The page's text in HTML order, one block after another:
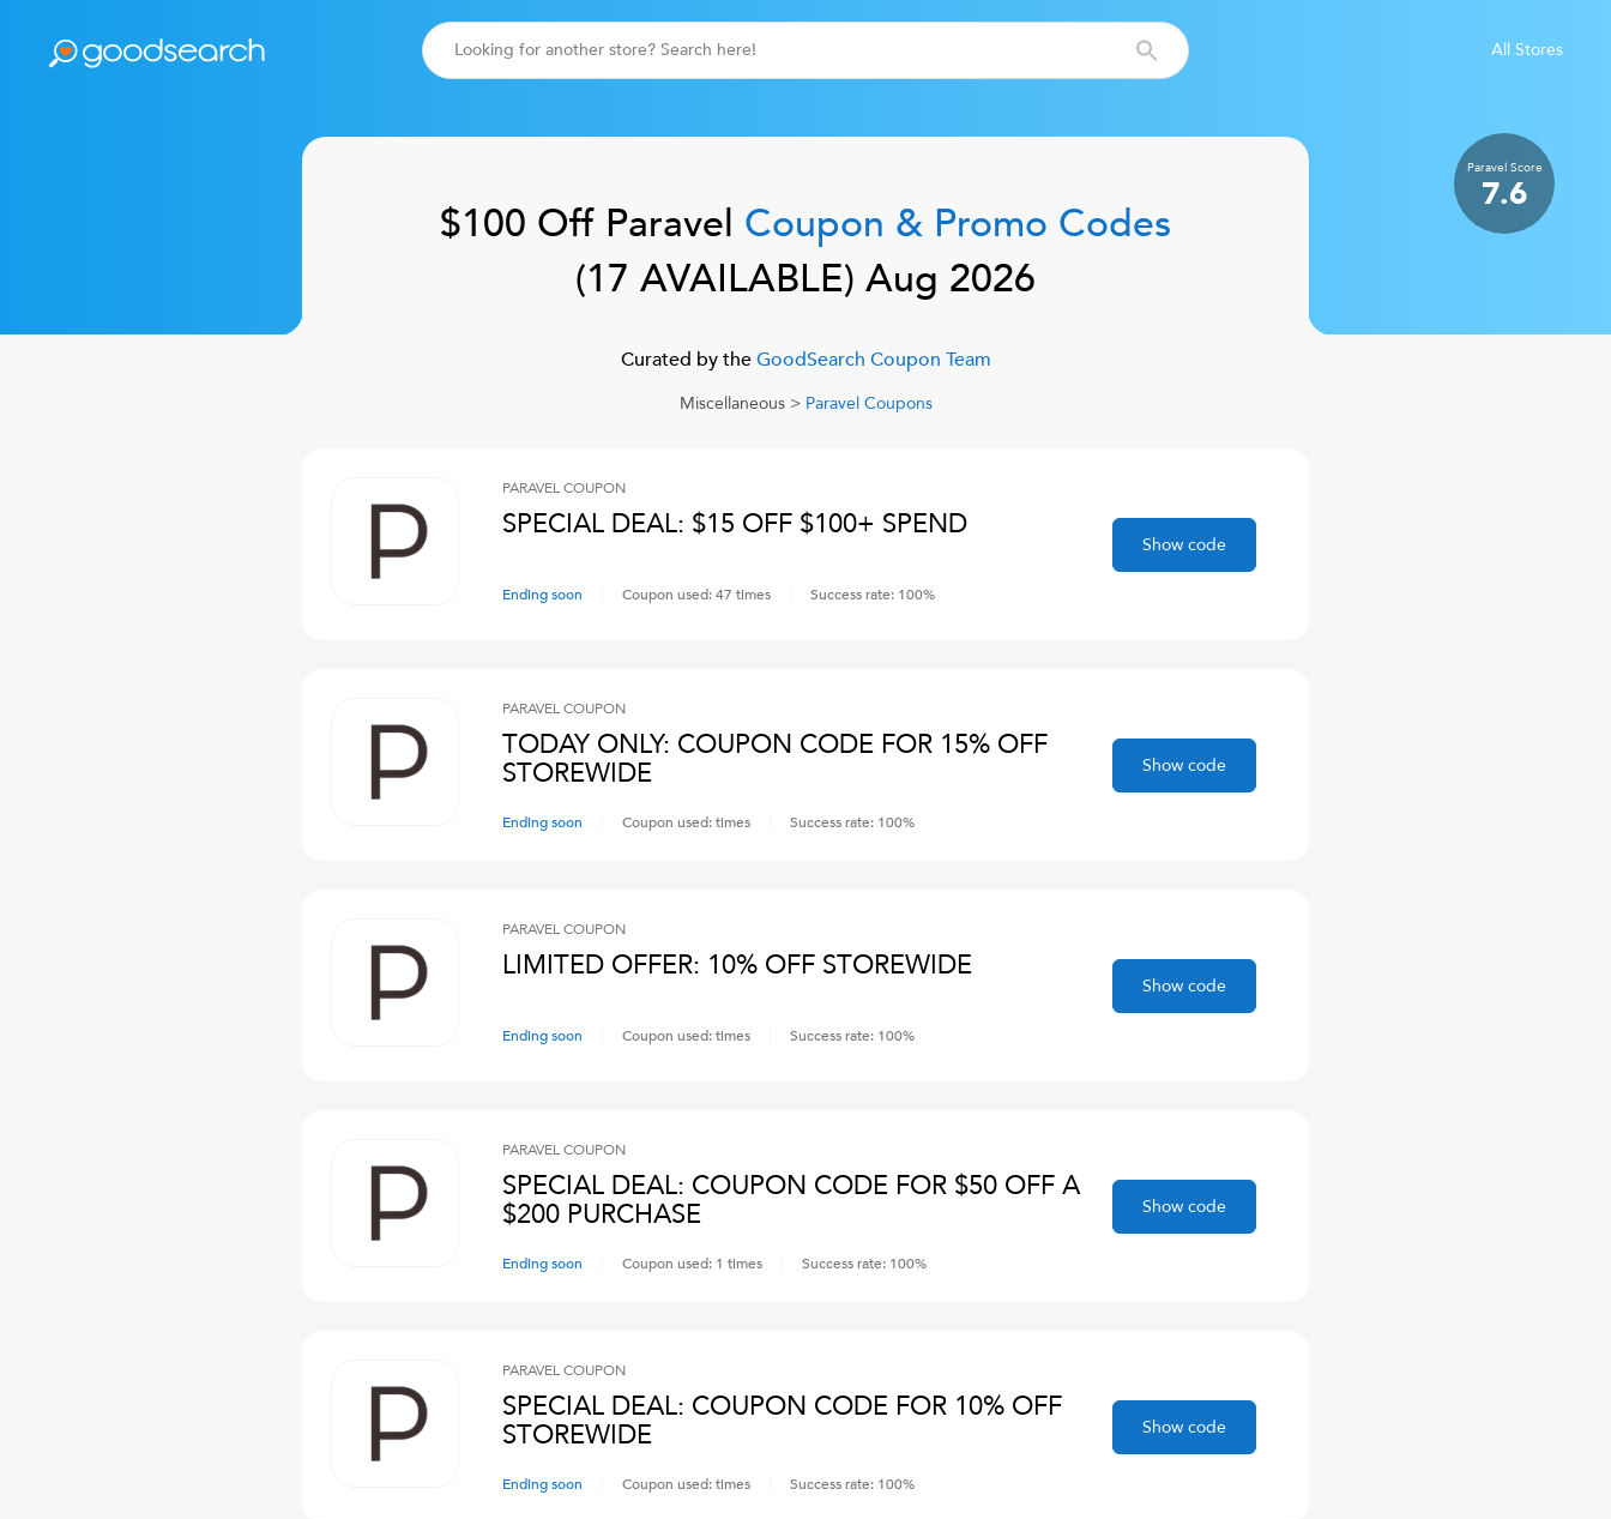
All Stores
ParavelScore
7.6
$100 Off Paravel Coupon & Promo Codes
(17 AVAILABLE) Aug 2026
Curated by theGoodSearch Coupon Team
Miscellaneous> ParavelCoupons
PARAVELCOUPON
SPECIAL DEAL: $15 OFF $100+ SPEND
Ending soon Coupon used:47 times Success rate: 100%
Show code
PARAVELCOUPON
TODAY ONLY: COUPON CODE FOR 15% OFF
STOREWIDE
Ending soon Coupon used:times Success rate: 100%
Show code
PARAVELCOUPON
LIMITED OFFER: 10% OFF STOREWIDE
Ending soon Coupon used:times Success rate: 100%
Show code
PARAVELCOUPON
SPECIAL DEAL: COUPON CODE FOR $50 OFF A
$200 PURCHASE
Ending soon Coupon used: 1 times Success rate: 100%
Show code
PARAVELCOUPON
SPECIAL DEAL: COUPON CODE FOR 10% OFF
STOREWIDE
Ending soon Coupon used:times Success rate: 100%
Show code